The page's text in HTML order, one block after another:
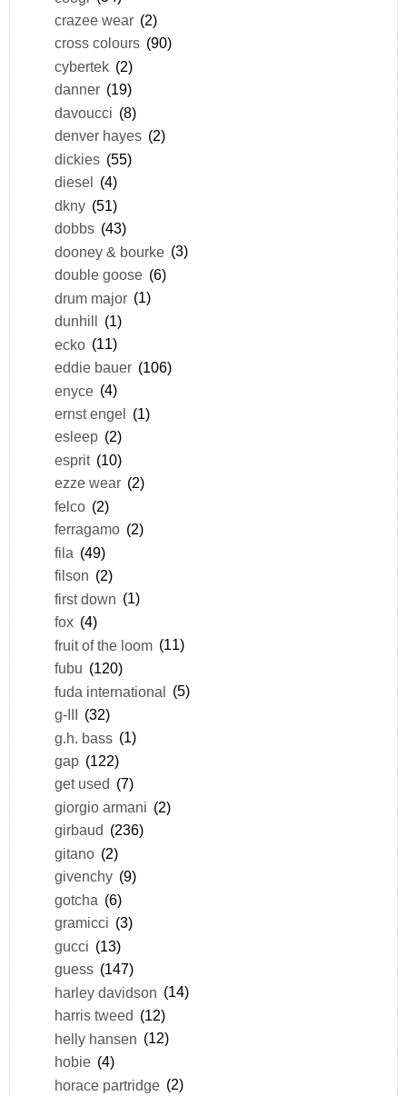
crazee wear (2)
cross colours (90)
cybertek (2)
danner (19)
davoucci (8)
denver hayes (2)
dickies (55)
diesel (4)
dkny (51)
dobbs (43)
dooney & bourke (3)
double goose (6)
drum major (1)
dunhill (1)
ecko (11)
eddie bauer (106)
enyce (4)
ernst engel (1)
esleep (2)
esprit (10)
ezze wear (2)
felco (2)
ferragamo (2)
fila (49)
filson (2)
first down (1)
fox (4)
fruit of the loom (11)
fubu (120)
fuda international (5)
g-III (32)
g.h. bass (1)
gap (122)
get used (7)
giorgio armani (2)
girbaud (236)
gitano (2)
givenchy (9)
gotcha (6)
gramicci (3)
gucci (13)
guess (147)
harley davidson (14)
harris tweed (12)
helly hansen (12)
hobie (4)
horace partridge (2)